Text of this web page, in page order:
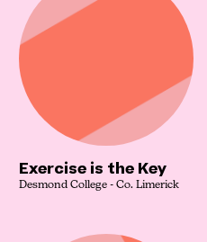
Exercise is the Key
Desmond College - Co. Limerick